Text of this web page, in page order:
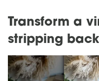
Transform a
stripping